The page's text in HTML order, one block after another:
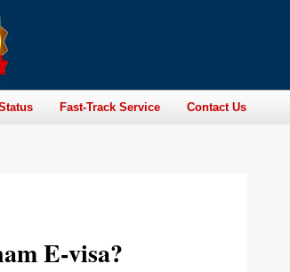
Fast-Track Service Contact Us
E-visa?